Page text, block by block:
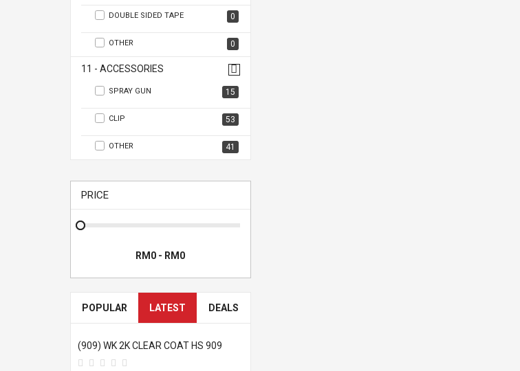
DOUBLE SIDED TAPE 0
OTHER 0
11 - ACCESSORIES
SPRAY GUN 15
CLIP 53
OTHER 41
PRICE
POPULAR LATEST DEALS
(909) WK 2K CLEAR COAT HS 909